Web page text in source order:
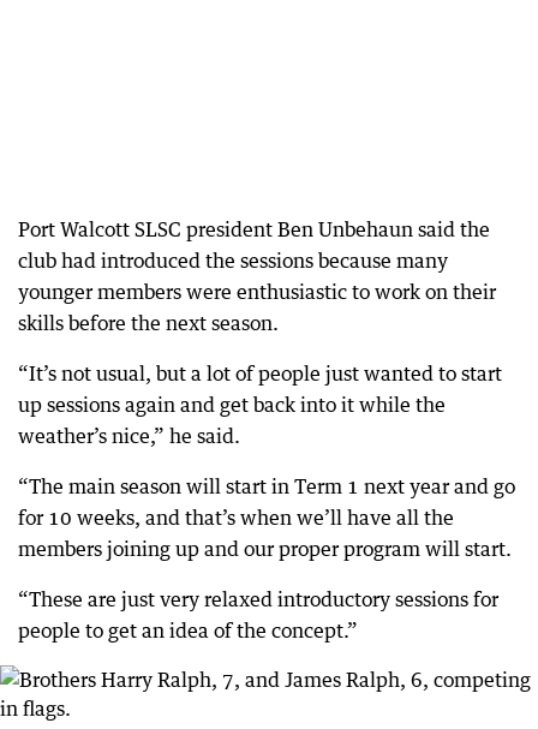
Port Walcott SLSC president Ben Unbehaun said the
club had introduced the sessions because many
younger members were enthusiastic to work on their
skills before the next season.
“It’s not usual, but a lot of people just wanted to start
up sessions again and get back into it while the
weather’s nice,” he said.
“The main season will start in Term 1 next year and go
for 10 weeks, and that’s when we’ll have all the
members joining up and our proper program will start.
“These are just very relaxed introductory sessions for
people to get an idea of the concept.”